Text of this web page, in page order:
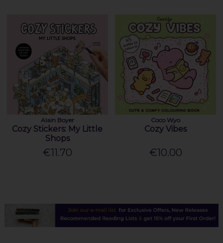
Alain Boyer
Cozy Stickers: My Little
Shops
€11.70
Coco Wyo
Cozy Vibes
€10.00